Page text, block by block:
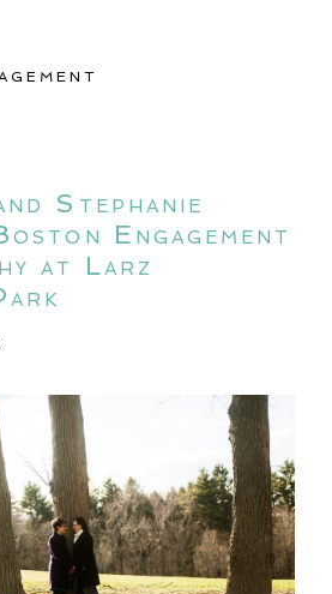
Stephanie
Engagement
at Larz